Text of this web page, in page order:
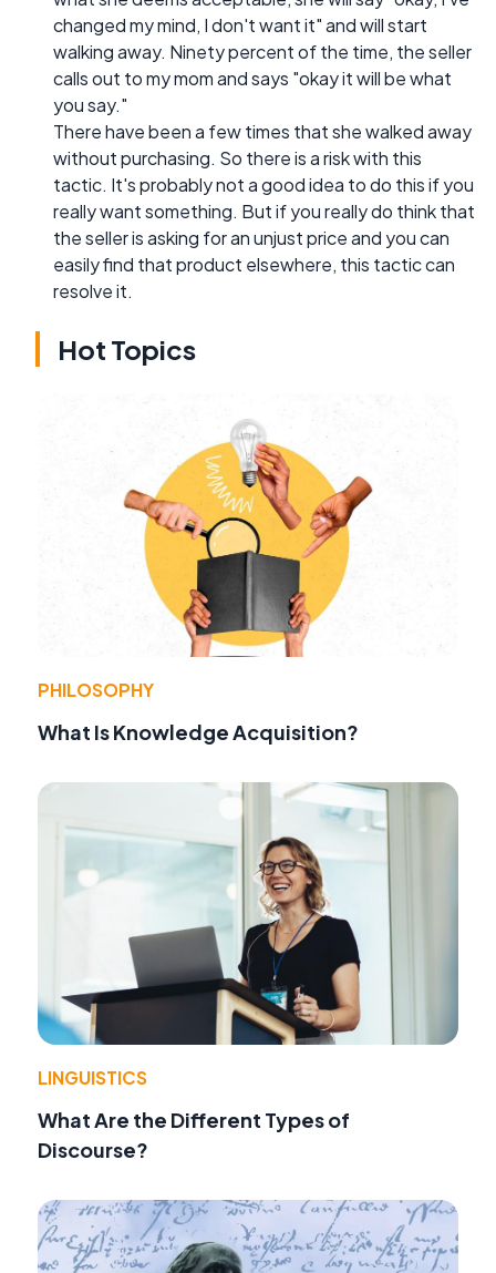
changed my mind, I don't want it" and will start
walking away. Ninety percent of the time, the seller
calls out to my mom and says "okay it will be what
you say."
There have been a few times that she walked away
without purchasing. So there is a risk with this
tactic. It's probably not a good idea to do this if you
really want something. But if you really do think that
the seller is asking for an unjust price and you can
easily find that product elsewhere, this tactic can
resolve it.
Hot Topics
PHILOSOPHY
What Is Knowledge Acquisition?
LINGUISTICS
What Are the Different Types of
Discourse?